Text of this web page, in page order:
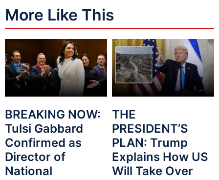
More Like This
BREAKING NOW:
Tulsi Gabbard
Confirmed as
Director of
National
THE
PRESIDENT’S
PLAN: Trump
Explains How US
Will Take Over